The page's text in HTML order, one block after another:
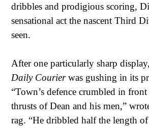
dribbles and prodigious scoring,
sensational act the nascent Third
seen.
After one particularly sharp display,
Daily Courierwas gushing in its
“Town’s defence crumbled in
thrusts of Dean and his men,”
rag. “He dribbled half the length